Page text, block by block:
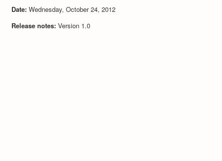
Date: Wednesday, October 24, 2012
Release notes: Version 1.0